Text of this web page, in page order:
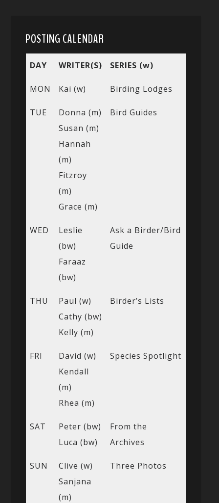
POSTING CALENDAR
DAY WRITER(S) SERIES (w)
MON Kai (w) Birding Lodges
TUE
Donna (m)
Susan (m)
Hannah
(m)
Fitzroy
(m)
Grace (m)
Bird Guides
WED
Leslie
(bw)
Faraaz
(bw)
Ask a Birder/Bird
Guide
THU
Paul (w)
Cathy (bw)
Kelly (m)
Birder’s Lists
FRI
David (w)
Kendall
(m)
Rhea (m)
Species Spotlight
SAT
Peter (bw)
Luca (bw)
From the
Archives
SUN
Clive (w)
Sanjana
(m)
Three Photos